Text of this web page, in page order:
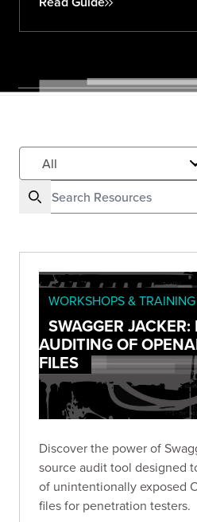
WORKSHOPS & TRAINING
SWAGGER
AUDITING OF
FILES
Discover the power of
source audit tool designed
of unintentionally exposed
files for penetration testers.